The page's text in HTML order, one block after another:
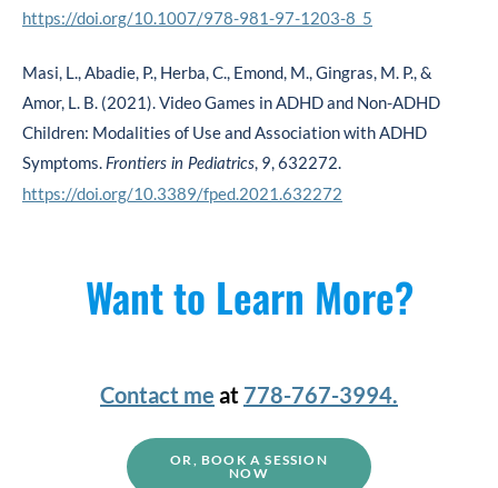
https://doi.org/10.1007/978-981-97-1203-8_5
Masi, L., Abadie, P., Herba, C., Emond, M., Gingras, M. P., &
Amor, L. B. (2021). Video Games in ADHD and Non-ADHD
Children: Modalities of Use and Association with ADHD
Symptoms. Frontiers in Pediatrics, 9, 632272.
https://doi.org/10.3389/fped.2021.632272
Want to Learn More?
Contact me at 778-767-3994.
OR, BOOK A SESSION
NOW